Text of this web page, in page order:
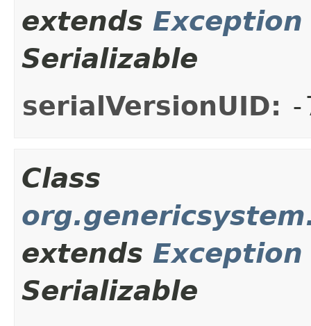
extends Exception
Serializable
serialVersionUID: -
Class
extends Exception
Serializable